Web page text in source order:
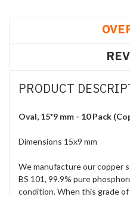
PRODUCT
Oval, 15*9 mm - 10 Pack
Dimensions 15x9 mm
We manufacture our copper
BS 101, 99.9% pure
condition. When this grade